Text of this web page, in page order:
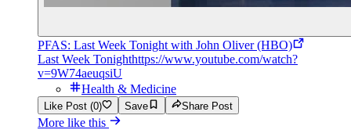
PFAS: Last Week Tonight with John Oliver (HBO)
Last Week Tonighthttps://www.youtube.com/watch?
v=9W74aeuqsiU
Health & Medicine
Like Post (0) Save Share Post
More like this